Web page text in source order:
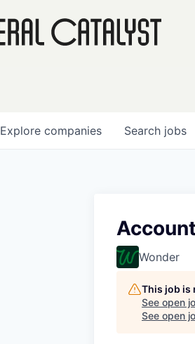
Search jobs
Explore companies
Wonder
This job is
See open
See open